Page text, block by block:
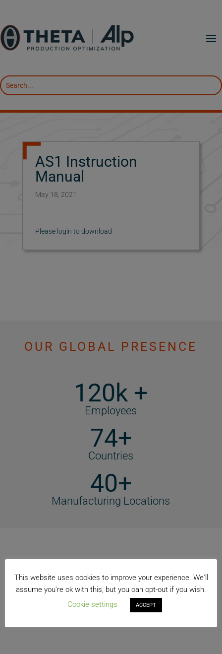
AS1 Instruction
Manual
May 18, 2021
Please login to download
OUR GLOBAL PRESENCE
120k +
Employees
74+
Countries
40+
Manufacturing Locations
This website uses cookies to improve your experience. We'll
assume you're ok with this, but you can opt-out if you wish.
Cookie settings
ACCEPT